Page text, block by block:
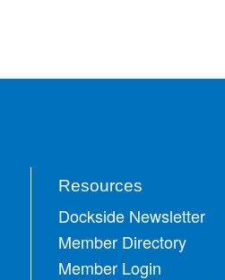
Resources
Dockside Newsletter
Member Directory
Member Login